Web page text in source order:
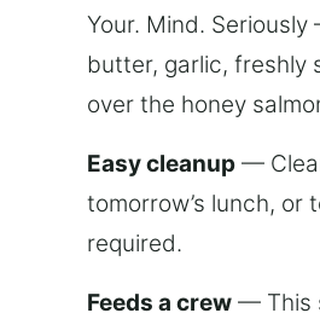
Your. Mind.
butter, garlic, freshly
over the honey
Easy cleanup —
tomorrow’s lunch,
required.
Feeds a crew — This